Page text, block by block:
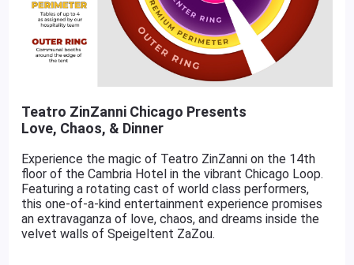
Teatro ZinZanni Chicago Presents
Love, Chaos, & Dinner
Experience the magic of Teatro ZinZanni on the 14th
floor of the Cambria Hotel in the vibrant Chicago Loop.
Featuring a rotating cast of world class performers,
this one-of-a-kind entertainment experience promises
an extravaganza of love, chaos, and dreams inside the
velvet walls of Speigeltent ZaZou.